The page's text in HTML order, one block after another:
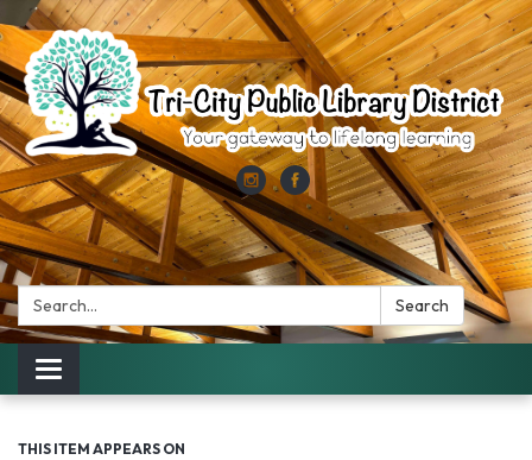
Search: Search
Toggle
navigation
THIS ITEM APPEARS ON